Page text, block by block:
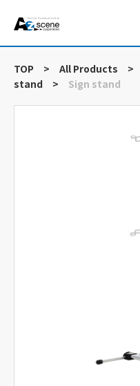
TOP > All Products >
stand
> Sign stand